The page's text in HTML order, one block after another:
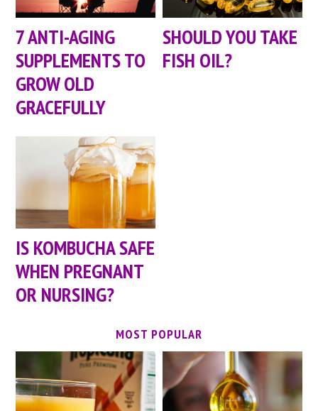
7 ANTI-AGING
SUPPLEMENTS TO
GROW OLD
GRACEFULLY
SHOULD YOU TAKE
FISH OIL?
IS KOMBUCHA SAFE
WHEN PREGNANT
OR NURSING?
MOST POPULAR